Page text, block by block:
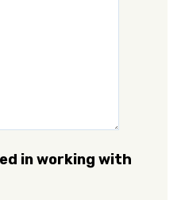
in working with